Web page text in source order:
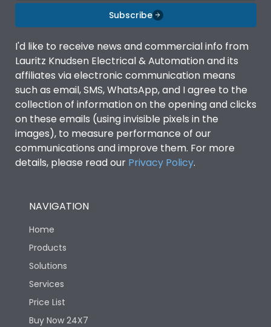
Subscribe
I'd like to receive news and commercial info from
Lauritz Knudsen Electrical & Automation and its
affiliates via electronic communication means
such as email, SMS, WhatsApp, and I agree to the
collection of information on the opening and clicks
on these emails (using invisible pixels in the
images), to measure performance of our
communications and improve them. For more
details, please read our Privacy Policy.
NAVIGATION
Home
Products
Solutions
Services
Price List
Buy Now 24X7